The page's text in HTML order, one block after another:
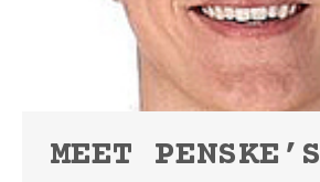
MEET PENSKE’S